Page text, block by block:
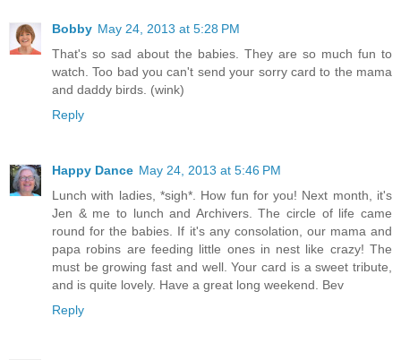
Bobby May 24, 2013 at 5:28 PM
That's so sad about the babies. They are so much fun to
watch. Too bad you can't send your sorry card to the mama
and daddy birds. (wink)
Reply
Happy Dance May 24, 2013 at 5:46 PM
Lunch with ladies, *sigh*. How fun for you! Next month, it's
Jen & me to lunch and Archivers. The circle of life came
round for the babies. If it's any consolation, our mama and
papa robins are feeding little ones in nest like crazy! The
must be growing fast and well. Your card is a sweet tribute,
and is quite lovely. Have a great long weekend. Bev
Reply